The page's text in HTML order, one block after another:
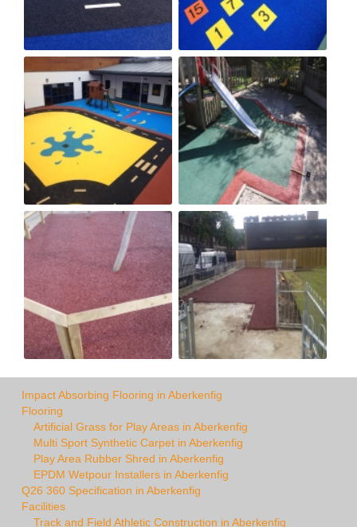
Impact Absorbing Flooring in Aberkenfig
Flooring
Artificial Grass for Play Areas in Aberkenfig
Multi Sport Synthetic Carpet in Aberkenfig
Play Area Rubber Shred in Aberkenfig
EPDM Wetpour Installers in Aberkenfig
Q26 360 Specification in Aberkenfig
Facilities
Track and Field Athletic Construction in Aberkenfig